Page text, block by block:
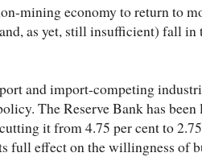
mining economy to return to
as yet, still insufficient) fall
and import-competing
The Reserve Bank has
it from 4.75 per cent to
full effect on the willingness of